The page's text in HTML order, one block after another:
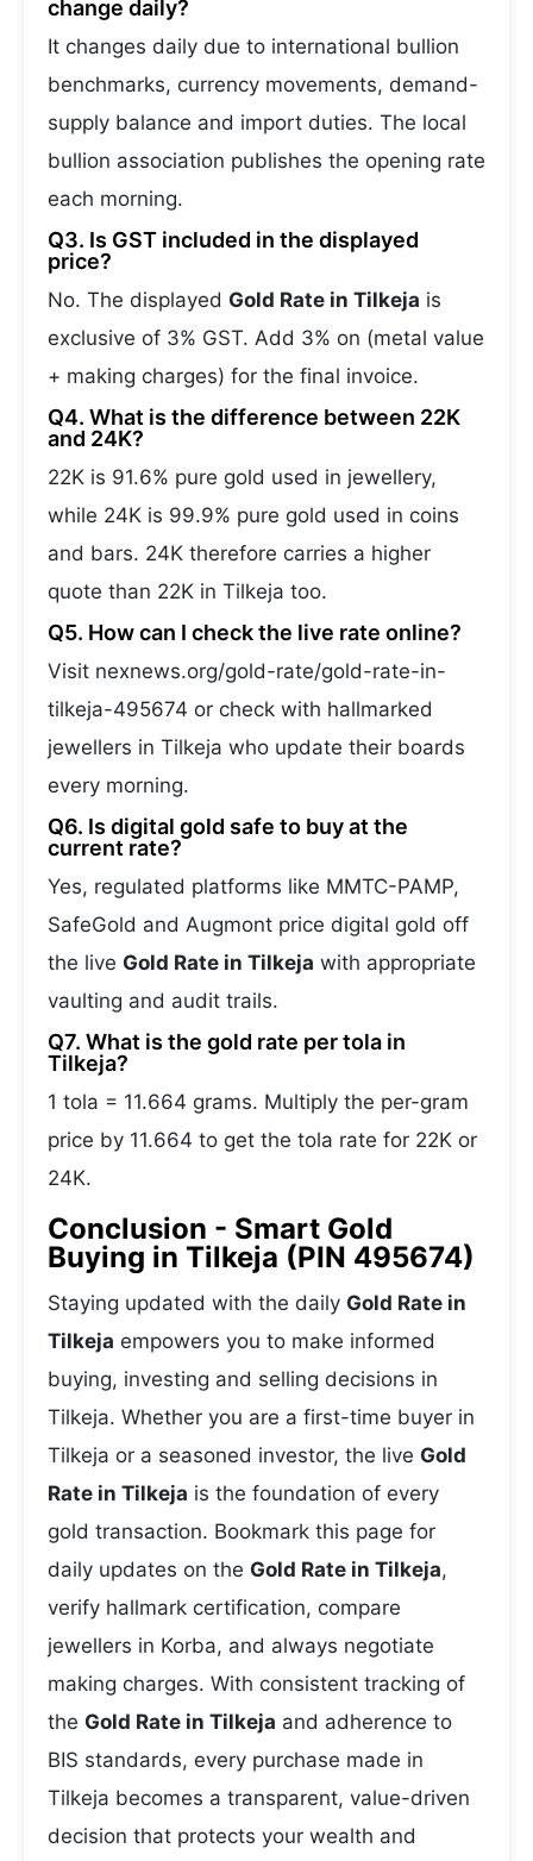
change daily?
It changes daily due to international bullion
benchmarks, currency movements, demand-
supply balance and import duties. The local
bullion association publishes the opening rate
each morning.
Q3. Is GST included in the displayed
price?
No. The displayed Gold Rate in Tilkeja is
exclusive of 3% GST. Add 3% on (metal value
+ making charges) for the final invoice.
Q4. What is the difference between 22K
and 24K?
22K is 91.6% pure gold used in jewellery,
while 24K is 99.9% pure gold used in coins
and bars. 24K therefore carries a higher
quote than 22K in Tilkeja too.
Q5. How can I check the live rate online?
Visit nexnews.org/gold-rate/gold-rate-in-
tilkeja-495674 or check with hallmarked
jewellers in Tilkeja who update their boards
every morning.
Q6. Is digital gold safe to buy at the
current rate?
Yes, regulated platforms like MMTC-PAMP,
SafeGold and Augmont price digital gold off
the live Gold Rate in Tilkeja with appropriate
vaulting and audit trails.
Q7. What is the gold rate per tola in
Tilkeja?
1 tola = 11.664 grams. Multiply the per-gram
price by 11.664 to get the tola rate for 22K or
24K.
Conclusion - Smart Gold
Buying in Tilkeja (PIN 495674)
Staying updated with the daily Gold Rate in
Tilkeja empowers you to make informed
buying, investing and selling decisions in
Tilkeja. Whether you are a first-time buyer in
Tilkeja or a seasoned investor, the live Gold
Rate in Tilkeja is the foundation of every
gold transaction. Bookmark this page for
daily updates on the Gold Rate in Tilkeja,
verify hallmark certification, compare
jewellers in Korba, and always negotiate
making charges. With consistent tracking of
the Gold Rate in Tilkeja and adherence to
BIS standards, every purchase made in
Tilkeja becomes a transparent, value-driven
decision that protects your wealth and